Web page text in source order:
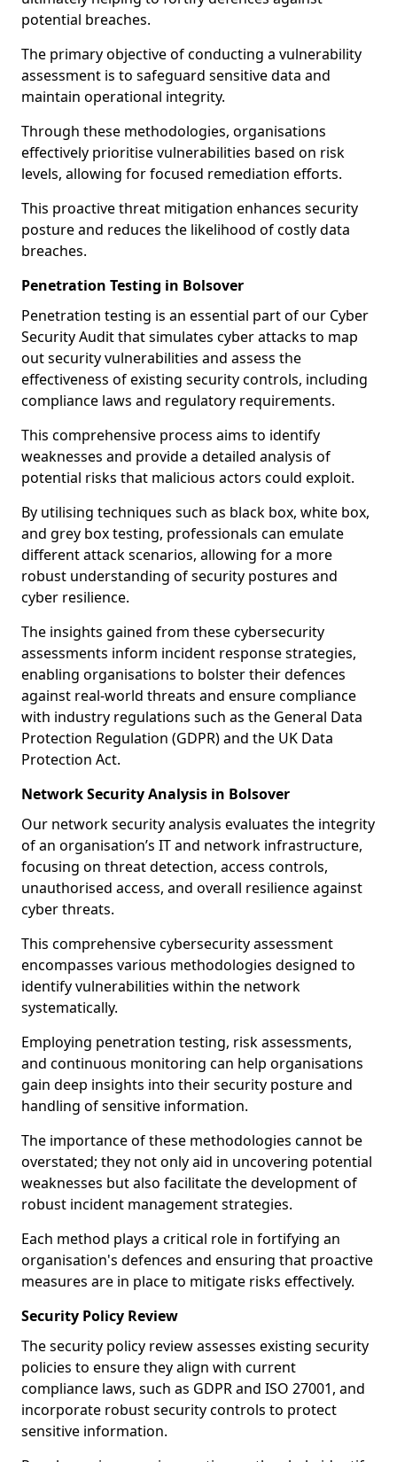
potential breaches.
The primary objective of conducting a vulnerability
assessment is to safeguard sensitive data and
maintain operational integrity.
Through these methodologies, organisations
effectively prioritise vulnerabilities based on risk
levels, allowing for focused remediation efforts.
This proactive threat mitigation enhances security
posture and reduces the likelihood of costly data
breaches.
Penetration Testing in Bolsover
Penetration testing is an essential part of our Cyber
Security Audit that simulates cyber attacks to map
out security vulnerabilities and assess the
effectiveness of existing security controls, including
compliance laws and regulatory requirements.
This comprehensive process aims to identify
weaknesses and provide a detailed analysis of
potential risks that malicious actors could exploit.
By utilising techniques such as black box, white box,
and grey box testing, professionals can emulate
different attack scenarios, allowing for a more
robust understanding of security postures and
cyber resilience.
The insights gained from these cybersecurity
assessments inform incident response strategies,
enabling organisations to bolster their defences
against real-world threats and ensure compliance
with industry regulations such as the General Data
Protection Regulation (GDPR) and the UK Data
Protection Act.
Network Security Analysis in Bolsover
Our network security analysis evaluates the integrity
of an organisation’s IT and network infrastructure,
focusing on threat detection, access controls,
unauthorised access, and overall resilience against
cyber threats.
This comprehensive cybersecurity assessment
encompasses various methodologies designed to
identify vulnerabilities within the network
systematically.
Employing penetration testing, risk assessments,
and continuous monitoring can help organisations
gain deep insights into their security posture and
handling of sensitive information.
The importance of these methodologies cannot be
overstated; they not only aid in uncovering potential
weaknesses but also facilitate the development of
robust incident management strategies.
Each method plays a critical role in fortifying an
organisation's defences and ensuring that proactive
measures are in place to mitigate risks effectively.
Security Policy Review
The security policy review assesses existing security
policies to ensure they align with current
compliance laws, such as GDPR and ISO 27001, and
incorporate robust security controls to protect
sensitive information.